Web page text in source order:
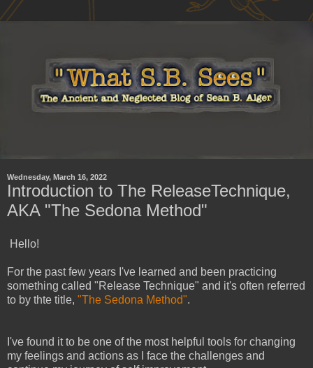
Wednesday, March 16, 2022
Introduction to The ReleaseTechnique,
AKA "The Sedona Method"
Hello!
For the past few years I've learned and been practicing
something called "Release Technique" and it's often referred
to by thte title, "The Sedona Method".
I've found it to be one of the most helpful tools for changing
my feelings and actions as I face the challenges and